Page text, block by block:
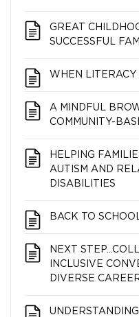
GREAT
SUCCESSFUL
WHEN LITERACY
A MINDFUL
COMMUNITY-
HELPING
AUTISM AND
DISABILITIES
BACK TO
NEXT
INCLUSIVE
DIVERSE